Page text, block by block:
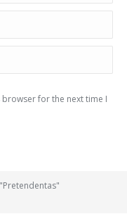
browser for the next time I